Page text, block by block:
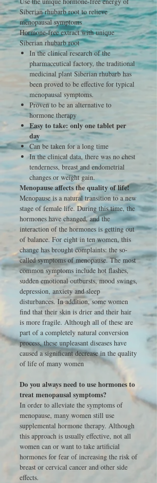
Siberian rhubarb root to relieve
menopausal symptoms
Hormone-free extract with unique
Siberian rhubarb root
In the clinical research of the
pharmaceutical factory, the traditional
medicinal plant Siberian rhubarb has
been proved to be effective for typical
menopausal symptoms.
Proven to be an alternative to
hormone therapy
Easy to take: only one tablet per
day
Can be taken for a long time
In the clinical data, there was no chest
tenderness, breast and endometrial
changes or weight gain.
Menopause affects the quality of life!
Menopause is a natural transition to a new
stage of female life. During this time, the
hormones have changed, and the
interaction of the hormones is getting out
of balance. For eight in ten women, this
change has brought complaints: the so-
called symptoms of menopause. The most
common symptoms include hot flashes,
sudden emotional outbursts, mood swings,
depression, anxiety and sleep
disturbances. In addition, some women
find that their skin is drier and their hair
is more fragile. Although all of these are
part of a completely natural conversion
process, these unpleasant diseases have
caused a significant decrease in the quality
of life of many women
Do you always need to use hormones to
treat menopausal symptoms?
In order to alleviate the symptoms of
menopause, many women still use
supplemental hormone therapy. Although
this approach is usually effective, not all
women can or want to take artificial
hormones for fear of increasing the risk of
breast or cervical cancer and other side
effects.